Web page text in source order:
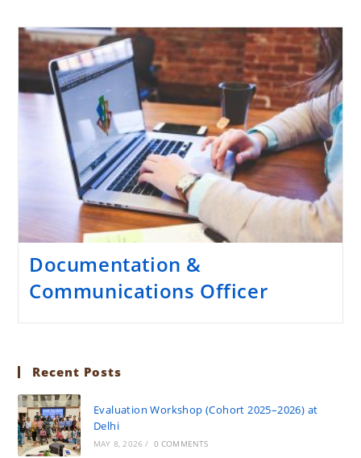
Documentation &
Communications Officer
Recent Posts
Evaluation Workshop (Cohort 2025–2026) at
Delhi
MAY 8, 2026 / 0 COMMENTS